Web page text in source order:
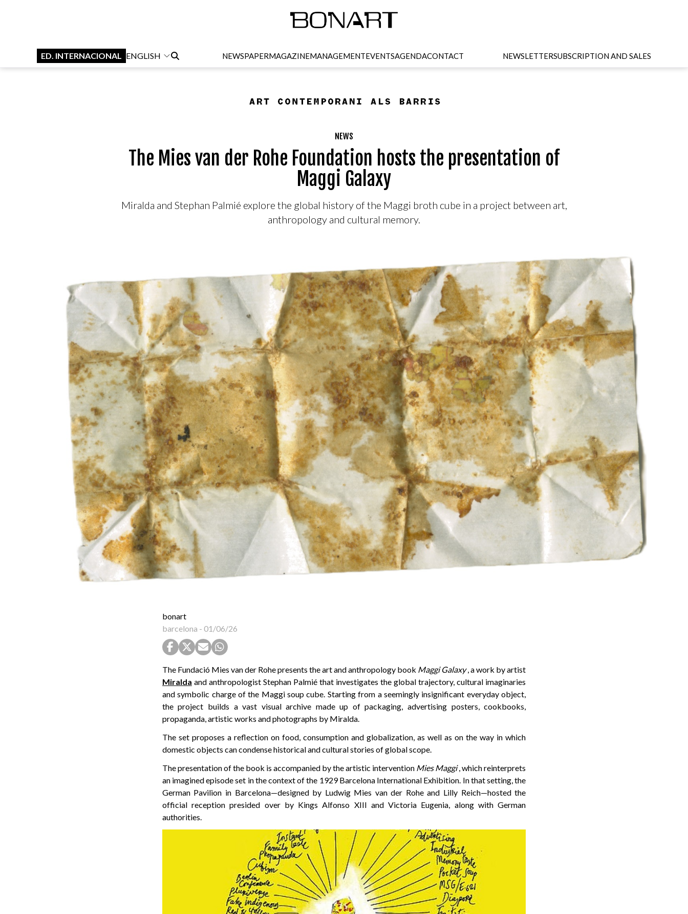
ED. INTERNACIONAL ENGLISH NEWSPAPERMAGAZINEMANAGEMENTEVENTSAGENDACONTACT NEWSLETTERSUBSCRIPTION AND SALES
NEWS
The Mies van der Rohe Foundation hosts the presentation of
Maggi Galaxy
Miralda and Stephan Palmié explore the global history of the Maggi broth cube in a project between art,
anthropology and cultural memory.
bonart
barcelona - 01/06/26
The Fundació Mies van der Rohe presents the art and anthropology book Maggi Galaxy, a work by artist
Miralda and anthropologist Stephan Palmié that investigates the global trajectory, cultural imaginaries
and symbolic charge of the Maggi soup cube. Starting from a seemingly insignificant everyday object,
the project builds a vast visual archive made up of packaging, advertising posters, cookbooks,
propaganda, artistic works and photographs by Miralda.
The set proposes a reflection on food, consumption and globalization, as well as on the way in which
domestic objects can condense historical and cultural stories of global scope.
The presentation of the book is accompanied by the artistic intervention Mies Maggi, which reinterprets
an imagined episode set in the context of the 1929 Barcelona International Exhibition. In that setting, the
German Pavilion in Barcelona—designed by Ludwig Mies van der Rohe and Lilly Reich—hosted the
official reception presided over by Kings Alfonso XIII and Victoria Eugenia, along with German
authorities.